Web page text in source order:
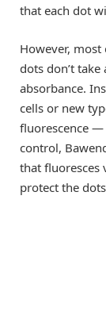
that each dot
However,
dots don’t
absorbance.
cells or new
fluorescence
control,
that fluoresces
protect the